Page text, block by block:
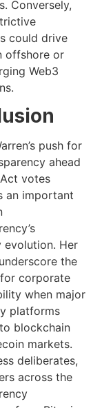
Conversely,
could drive
offshore or
Web3
push for
ahead
votes
an important
evolution. Her
the
corporate
when major
platforms
blockchain
markets.
deliberates,
across the